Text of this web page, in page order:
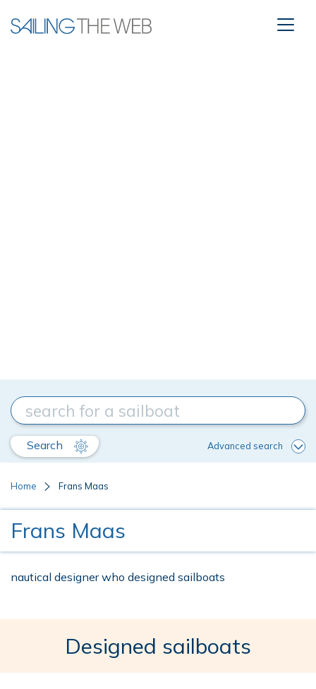
Search Advanced search
Home Frans Maas
Frans Maas
nautical designer who designed sailboats
Designed sailboats